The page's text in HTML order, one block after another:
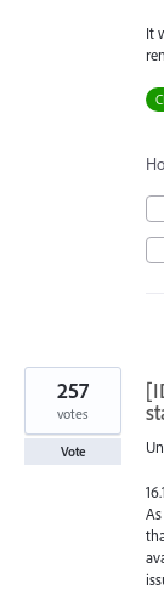
It
257
votes
Vote